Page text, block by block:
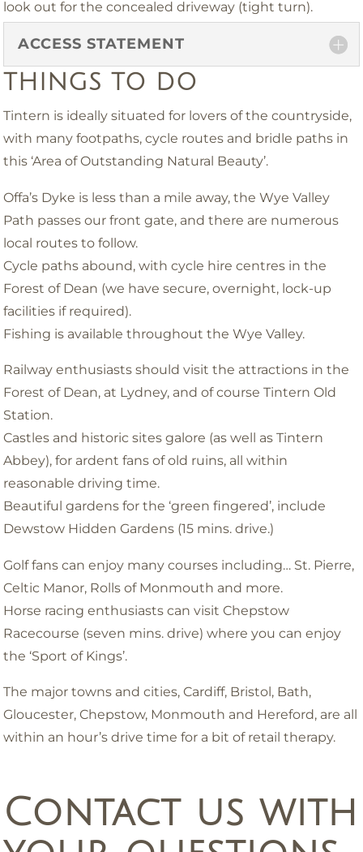
look out for the concealed driveway (tight turn).
ACCESS STATEMENT
THINGS TO DO
Tintern is ideally situated for lovers of the countryside,
with many footpaths, cycle routes and bridle paths in
this ‘Area of Outstanding Natural Beauty’.
Offa’s Dyke is less than a mile away, the Wye Valley
Path passes our front gate, and there are numerous
local routes to follow.
Cycle paths abound, with cycle hire centres in the
Forest of Dean (we have secure, overnight, lock-up
facilities if required).
Fishing is available throughout the Wye Valley.
Railway enthusiasts should visit the attractions in the
Forest of Dean, at Lydney, and of course Tintern Old
Station.
Castles and historic sites galore (as well as Tintern
Abbey), for ardent fans of old ruins, all within
reasonable driving time.
Beautiful gardens for the ‘green fingered’, include
Dewstow Hidden Gardens (15 mins. drive.)
Golf fans can enjoy many courses including… St. Pierre,
Celtic Manor, Rolls of Monmouth and more.
Horse racing enthusiasts can visit Chepstow
Racecourse (seven mins. drive) where you can enjoy
the ‘Sport of Kings’.
The major towns and cities, Cardiff, Bristol, Bath,
Gloucester, Chepstow, Monmouth and Hereford, are all
within an hour’s drive time for a bit of retail therapy.
Contact us with